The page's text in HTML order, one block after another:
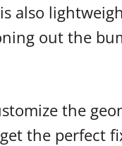
also
out the
the
the perfect